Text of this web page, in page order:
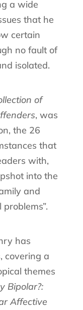
a wide
that he
certain
no fault of
isolated.
of
, was
the 26
that
with,
into the
and
has
covering a
themes
Bipolar?:
Affective